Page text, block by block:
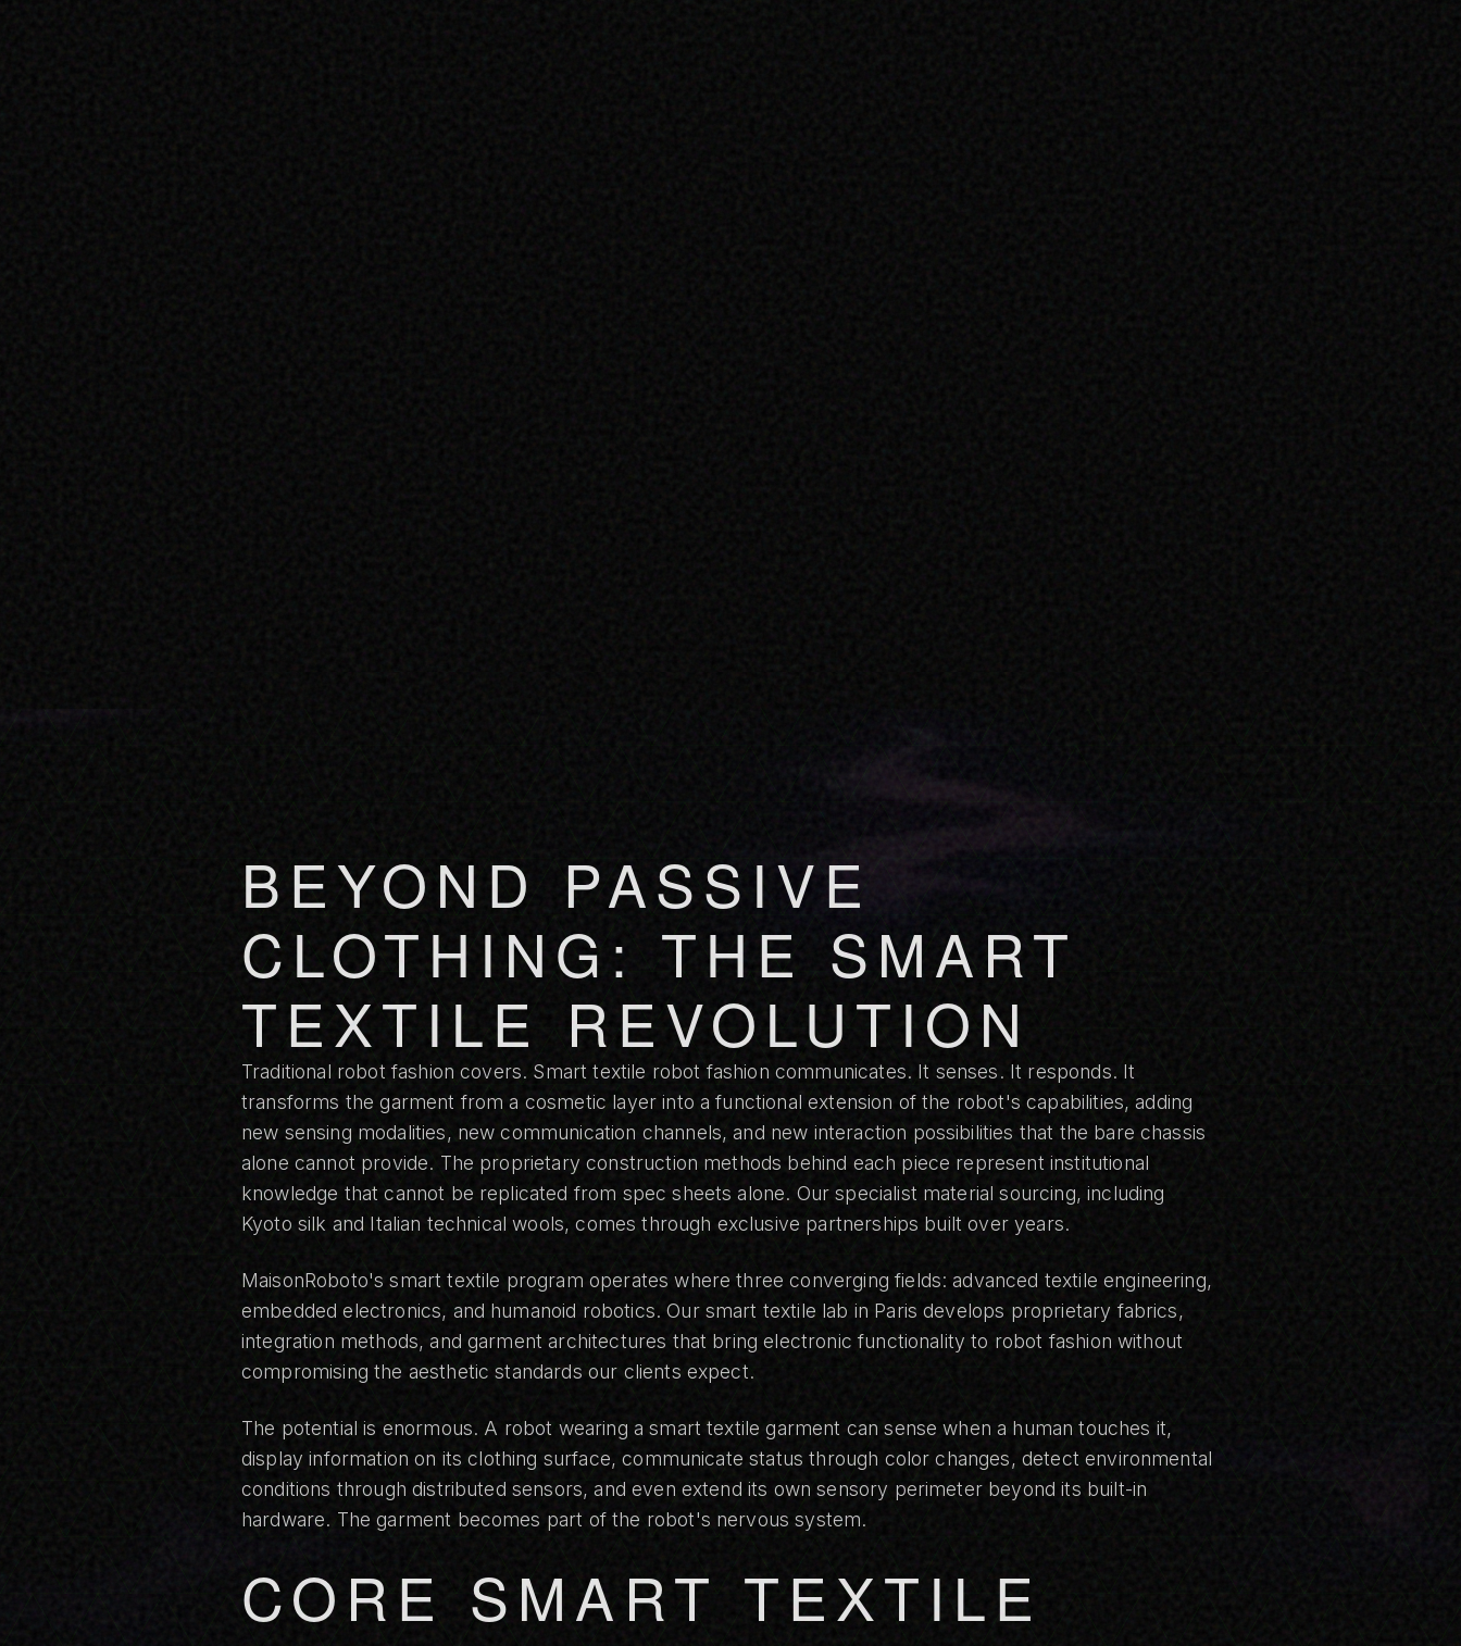
BEYOND PASSIVE
CLOTHING: THE SMART
TEXTILE REVOLUTION
Traditional robot fashion covers. Smart textile robot fashion communicates. It senses. It responds. It
transforms the garment from a cosmetic layer into a functional extension of the robot's capabilities, adding
new sensing modalities, new communication channels, and new interaction possibilities that the bare chassis
alone cannot provide. The proprietary construction methods behind each piece represent institutional
knowledge that cannot be replicated from spec sheets alone. Our specialist material sourcing, including
Kyoto silk and Italian technical wools, comes through exclusive partnerships built over years.
MaisonRoboto's smart textile program operates where three converging fields: advanced textile engineering,
embedded electronics, and humanoid robotics. Our smart textile lab in Paris develops proprietary fabrics,
integration methods, and garment architectures that bring electronic functionality to robot fashion without
compromising the aesthetic standards our clients expect.
The potential is enormous. A robot wearing a smart textile garment can sense when a human touches it,
display information on its clothing surface, communicate status through color changes, detect environmental
conditions through distributed sensors, and even extend its own sensory perimeter beyond its built-in
hardware. The garment becomes part of the robot's nervous system.
CORE SMART TEXTILE